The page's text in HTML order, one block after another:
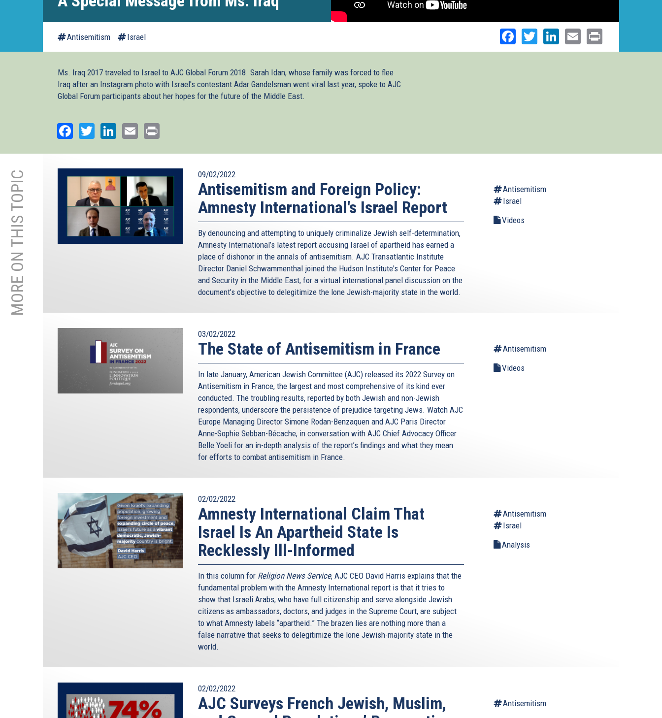
Antisemitism Israel Facebook
TwitterLinkedIn
Email
Ms. Iraq 2017 traveled to Israel to AJC Global Forum 2018. Sarah Idan, whose family was forced to flee
Iraq after an Instagram photo with Israel's contestant Adar Gandelsman went viral last year, spoke to AJC
Global Forum participants about her hopes for the future of the Middle East.
Facebook
TwitterLinkedIn
Email
MORE ON THIS TOPIC 09/02/2022
Antisemitism and Foreign Policy:
Amnesty International's Israel Report
By denouncing and attempting to uniquely criminalize Jewish self-determination,
Amnesty International’s latest report accusing Israel of apartheid has earned a
place of dishonor in the annals of antisemitism. AJC Transatlantic Institute
Director Daniel Schwammenthal joined the Hudson Institute's Center for Peace
and Security in the Middle East, for a virtual international panel discussion on the
document’s objective to delegitimize the lone Jewish-majority state in the world.
Antisemitism
Israel
Videos
03/02/2022
The State of Antisemitism in France
In late January, American Jewish Committee (AJC) released its 2022 Survey on
Antisemitism in France, the largest and most comprehensive of its kind ever
conducted. The troubling results, reported by both Jewish and non-Jewish
respondents, underscore the persistence of prejudice targeting Jews. Watch AJC
Europe Managing Director Simone Rodan-Benzaquen and AJC Paris Director
Anne-Sophie Sebban-Bécache, in conversation with AJC Chief Advocacy Officer
Belle Yoeli for an in-depth analysis of the report’s findings and what they mean
for efforts to combat antisemitism in France.
Antisemitism
Videos
02/02/2022
Amnesty International Claim That
Israel Is An Apartheid State Is
Recklessly Ill-Informed
In this column for Religion News Service, AJC CEO David Harris explains that the
fundamental problem with the Amnesty International report is that it tries to
show that Israeli Arabs, who have full citizenship and serve alongside Jewish
citizens as ambassadors, doctors, and judges in the Supreme Court, are subject
to what Amnesty labels “apartheid.” The brazen lies are nothing more than a
false narrative that seeks to delegitimize the lone Jewish-majority state in the
world.
Antisemitism
Israel
Analysis
02/02/2022
AJC Surveys French Jewish, Muslim,
Antisemitism